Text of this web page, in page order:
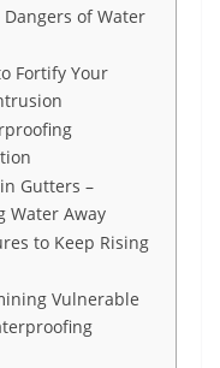
A
p
p
n
g
er
Li
n
of Water
Fortify Your
Gutters –
Water Away
to Keep Rising
Vulnerable